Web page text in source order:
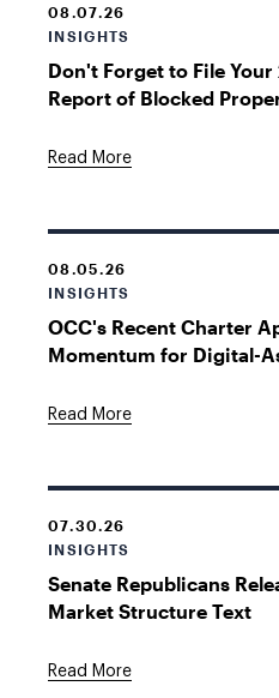
08.07.26
INSIGHTS
Don't Forget to File Your
Report of Blocked
Read More
08.05.26
INSIGHTS
OCC's Recent Charter
Momentum for Digital-
Read More
07.30.26
INSIGHTS
Senate Republicans
Market Structure Text
Read More